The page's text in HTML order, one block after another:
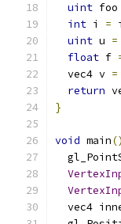
uint foo
int i =
uint u =
float f
  vec4 v
=
return
}
void main()
vec4